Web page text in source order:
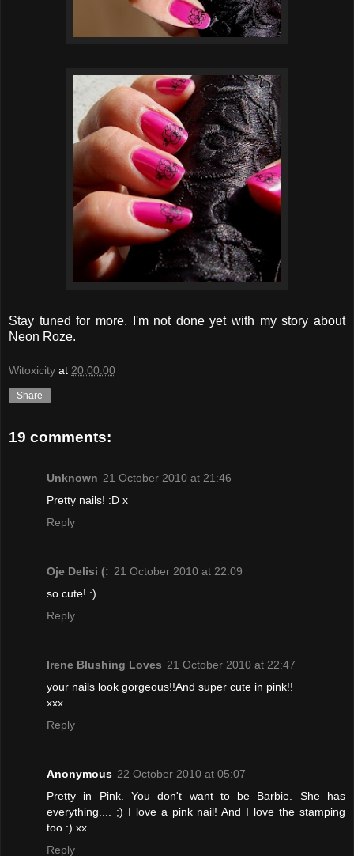
Stay tuned for more. I'm not done yet with my story about
Neon Roze.
Witoxicity at 20:00:00
Share
19 comments:
Unknown 21 October 2010 at 21:46
Pretty nails! :D x
Reply
Oje Delisi (: 21 October 2010 at 22:09
so cute! :)
Reply
Irene Blushing Loves 21 October 2010 at 22:47
your nails look gorgeous!!And super cute in pink!!
xxx
Reply
Anonymous 22 October 2010 at 05:07
Pretty in Pink. You don't want to be Barbie. She has
everything.... ;) I love a pink nail! And I love the stamping
too :) xx
Reply